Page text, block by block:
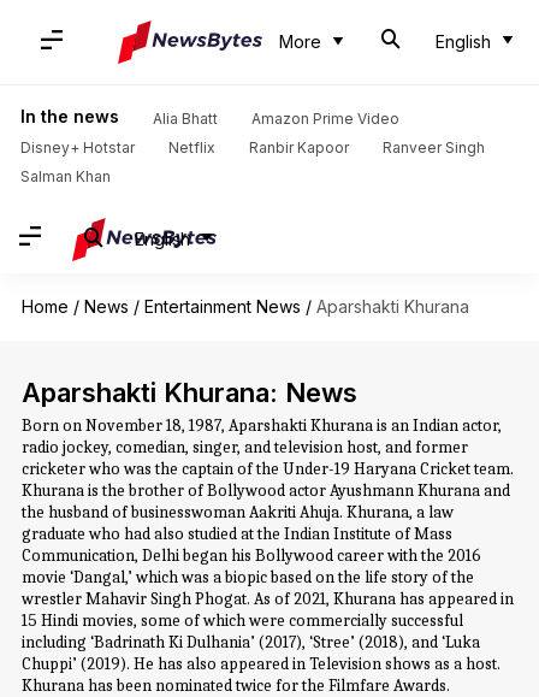
More English
In the news Alia Bhatt
Amazon Prime Video
Disney+ Hotstar
Netflix Ranbir Kapoor
Ranveer Singh
Salman Khan
English
Home / News / Entertainment News / Aparshakti Khurana
Aparshakti Khurana: News
Born on November 18, 1987, Aparshakti Khurana is an Indian actor,
radio jockey, comedian, singer, and television host, and former
cricketer who was the captain of the Under-19 Haryana Cricket team.
Khurana is the brother of Bollywood actor Ayushmann Khurana and
the husband of businesswoman Aakriti Ahuja. Khurana, a law
graduate who had also studied at the Indian Institute of Mass
Communication, Delhi began his Bollywood career with the 2016
movie ‘Dangal,’ which was a biopic based on the life story of the
wrestler Mahavir Singh Phogat. As of 2021, Khurana has appeared in
15 Hindi movies, some of which were commercially successful
including ‘Badrinath Ki Dulhania’ (2017), ‘Stree’ (2018), and ‘Luka
Chuppi’ (2019). He has also appeared in Television shows as a host.
Khurana has been nominated twice for the Filmfare Awards.